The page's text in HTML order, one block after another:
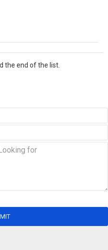
the end of the list.